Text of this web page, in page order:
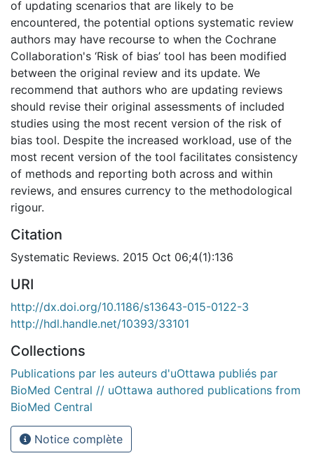
of updating scenarios that are likely to be
encountered, the potential options systematic review
authors may have recourse to when the Cochrane
Collaboration's ‘Risk of bias’ tool has been modified
between the original review and its update. We
recommend that authors who are updating reviews
should revise their original assessments of included
studies using the most recent version of the risk of
bias tool. Despite the increased workload, use of the
most recent version of the tool facilitates consistency
of methods and reporting both across and within
reviews, and ensures currency to the methodological
rigour.
Citation
Systematic Reviews. 2015 Oct 06;4(1):136
URI
http://dx.doi.org/10.1186/s13643-015-0122-3
http://hdl.handle.net/10393/33101
Collections
Publications par les auteurs d'uOttawa publiés par
BioMed Central // uOttawa authored publications from
BioMed Central
Notice complète